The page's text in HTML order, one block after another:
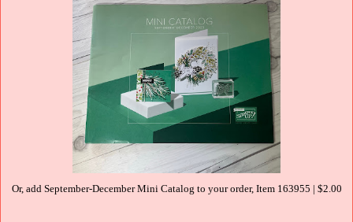
Or, add September-December Mini Catalog to your order, Item 163955 | $2.00